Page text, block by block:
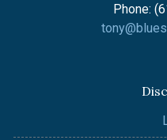
Phone: